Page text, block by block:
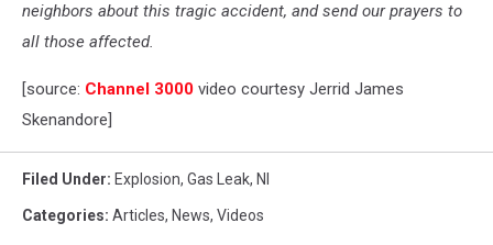
neighbors about this tragic accident, and send our prayers to
all those affected.
[source: Channel 3000 video courtesy Jerrid James
Skenandore]
Filed Under: Explosion, Gas Leak, Nl
Categories: Articles, News, Videos